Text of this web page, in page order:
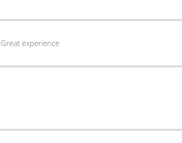
Great experience